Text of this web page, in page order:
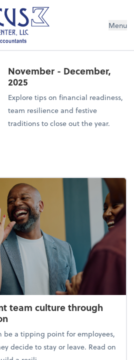
Menu
November - December,
2025
Explore tips on financial readiness,
team resilience and festive
traditions to close out the year.
team culture through
be a tipping point for employees,
decide to stay or leave. Read on